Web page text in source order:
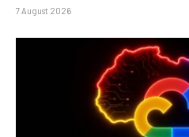
7 August 2026